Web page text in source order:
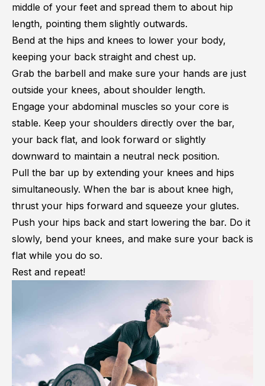
middle of your feet and spread them to about hip
length, pointing them slightly outwards.
Bend at the hips and knees to lower your body,
keeping your back straight and chest up.
Grab the barbell and make sure your hands are just
outside your knees, about shoulder length.
Engage your abdominal muscles so your core is
stable. Keep your shoulders directly over the bar,
your back flat, and look forward or slightly
downward to maintain a neutral neck position.
Pull the bar up by extending your knees and hips
simultaneously. When the bar is about knee high,
thrust your hips forward and squeeze your glutes.
Push your hips back and start lowering the bar. Do it
slowly, bend your knees, and make sure your back is
flat while you do so.
Rest and repeat!